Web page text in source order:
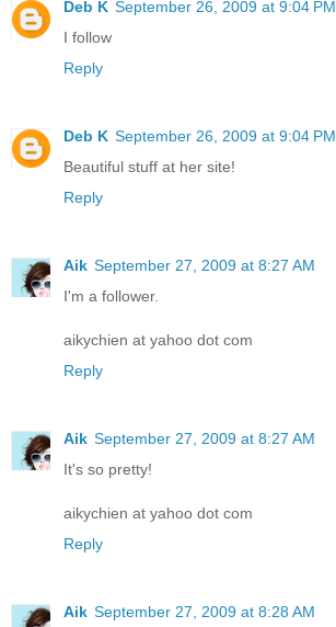
Deb K September 26, 2009 at 9:04 PM
I follow
Reply
Deb K September 26, 2009 at 9:04 PM
Beautiful stuff at her site!
Reply
Aik September 27, 2009 at 8:27 AM
I'm a follower.
aikychien at yahoo dot com
Reply
Aik September 27, 2009 at 8:27 AM
It's so pretty!
aikychien at yahoo dot com
Reply
Aik September 27, 2009 at 8:28 AM